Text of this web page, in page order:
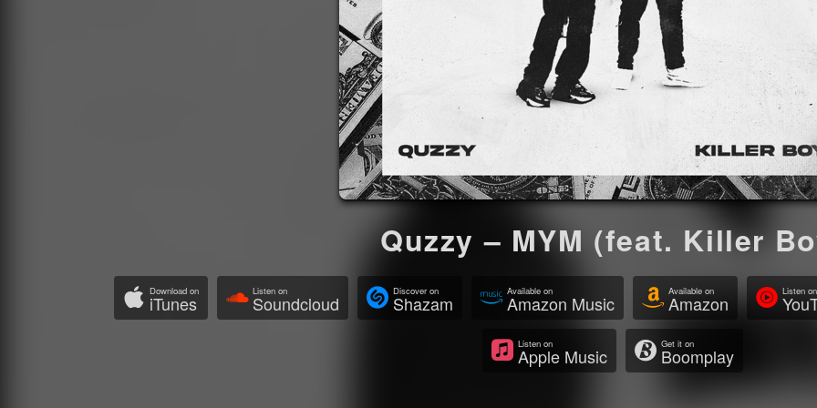
Quzzy – MYM (feat. Killer
Download on
iTunes
Listen on
Soundcloud
Discover on
Shazam
Available on
Amazon Music
Available on
Amazon
Listen on
Listen on
Apple Music
Get it on
Boomplay